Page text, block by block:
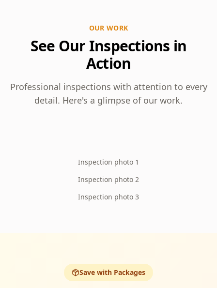
OUR WORK
See Our Inspections in
Action
Professional inspections with attention to every
detail. Here's a glimpse of our work.
Inspection photo 1
Inspection photo 2
Inspection photo 3
Save with Packages